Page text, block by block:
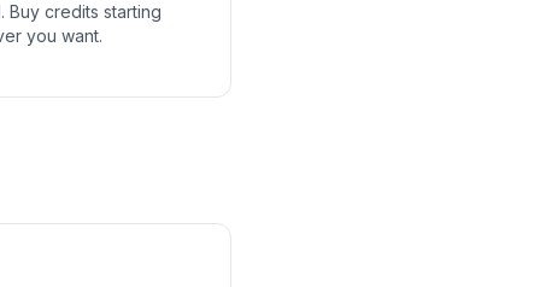
Buy credits starting
you want.